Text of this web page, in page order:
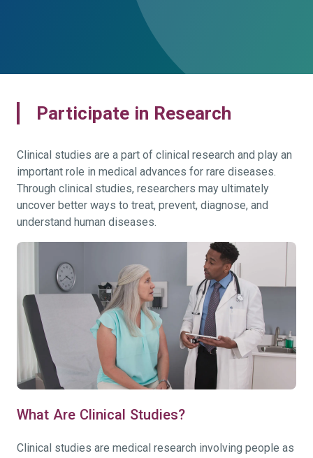
Participate in Research
Clinical studies are a part of clinical research and play an
important role in medical advances for rare diseases.
Through clinical studies, researchers may ultimately
uncover better ways to treat, prevent, diagnose, and
understand human diseases.
What Are Clinical Studies?
Clinical studies are medical research involving people as